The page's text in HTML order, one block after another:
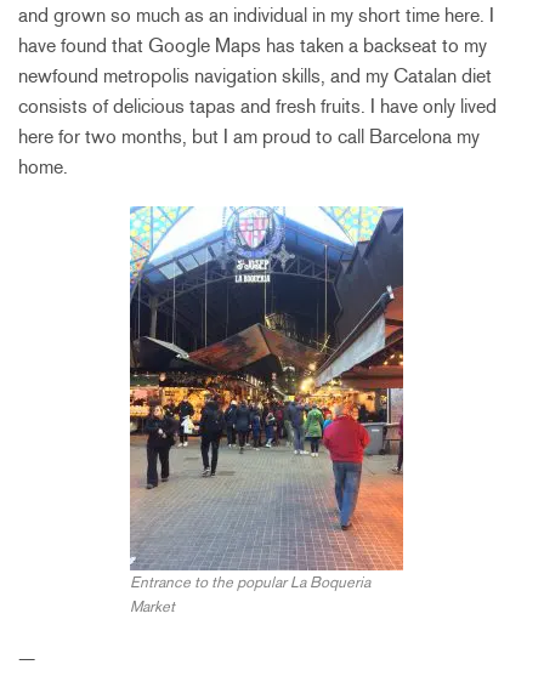
and grown so much as an individual in my short time here. I
have found that Google Maps has taken a backseat to my
newfound metropolis navigation skills, and my Catalan diet
consists of delicious tapas and fresh fruits. I have only lived
here for two months, but I am proud to call Barcelona my
home.
Entrance to the popular La Boqueria
Market
—